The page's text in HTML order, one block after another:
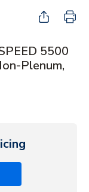
5500
Plenum,